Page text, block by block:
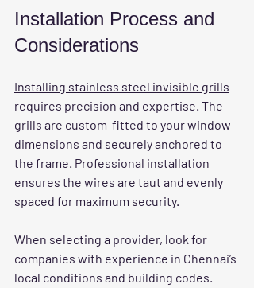
Installation Process and
Considerations
Installing stainless steel invisible grills
requires precision and expertise. The
grills are custom-fitted to your window
dimensions and securely anchored to
the frame. Professional installation
ensures the wires are taut and evenly
spaced for maximum security.
When selecting a provider, look for
companies with experience in Chennai’s
local conditions and building codes.